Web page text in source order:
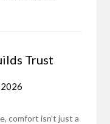
Trust
2026
comfort isn’t just a